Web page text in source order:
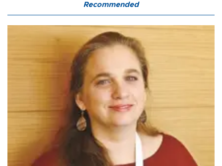
Recommended